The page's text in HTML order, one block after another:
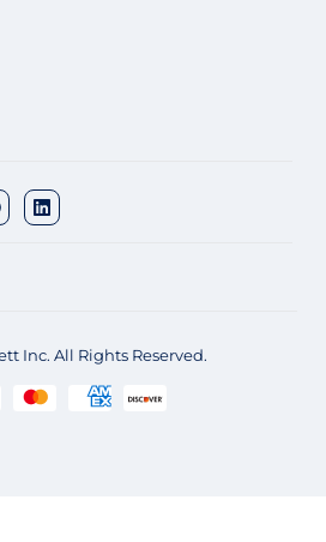
Inc. All Rights Reserved.